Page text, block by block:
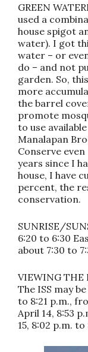
GREEN
used a
house spigot
water). I got
water – or
do – and not
garden. So,
more
the barrel
promote
to use
Manalapan
Conserve
years since I
house, I have
percent, the
conservation.
SUNRISE/
6:20 to 6:30
about 7:30 to
VIEWING THE
The ISS may
to 8:21 p.m.,
April 14, 8:53
15, 8:02 p.m. to